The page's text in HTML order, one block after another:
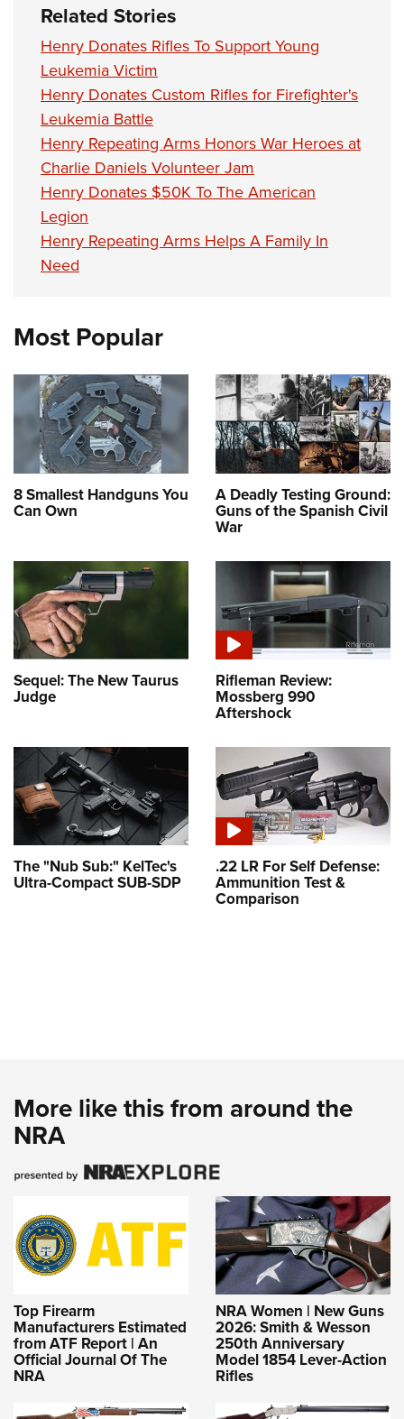
Related Stories
Henry Donates Rifles To Support Young
Leukemia Victim
Henry Donates Custom Rifles for Firefighter's
Leukemia Battle
Henry Repeating Arms Honors War Heroes at
Charlie Daniels Volunteer Jam
Henry Donates $50K To The American
Legion
Henry Repeating Arms Helps A Family In
Need
Most Popular
8 Smallest Handguns You
Can Own
A Deadly Testing Ground:
Guns of the Spanish Civil
War
Sequel: The New Taurus
Judge
Rifleman Review:
Mossberg 990
Aftershock
The "Nub Sub:" KelTec's
Ultra-Compact SUB-SDP
.22 LR For Self Defense:
Ammunition Test &
Comparison
More like this from around the
NRA
Top Firearm
Manufacturers Estimated
from ATF Report | An
Official Journal Of The
NRA
NRA Women | New Guns
2026: Smith & Wesson
250th Anniversary
Model 1854 Lever-Action
Rifles